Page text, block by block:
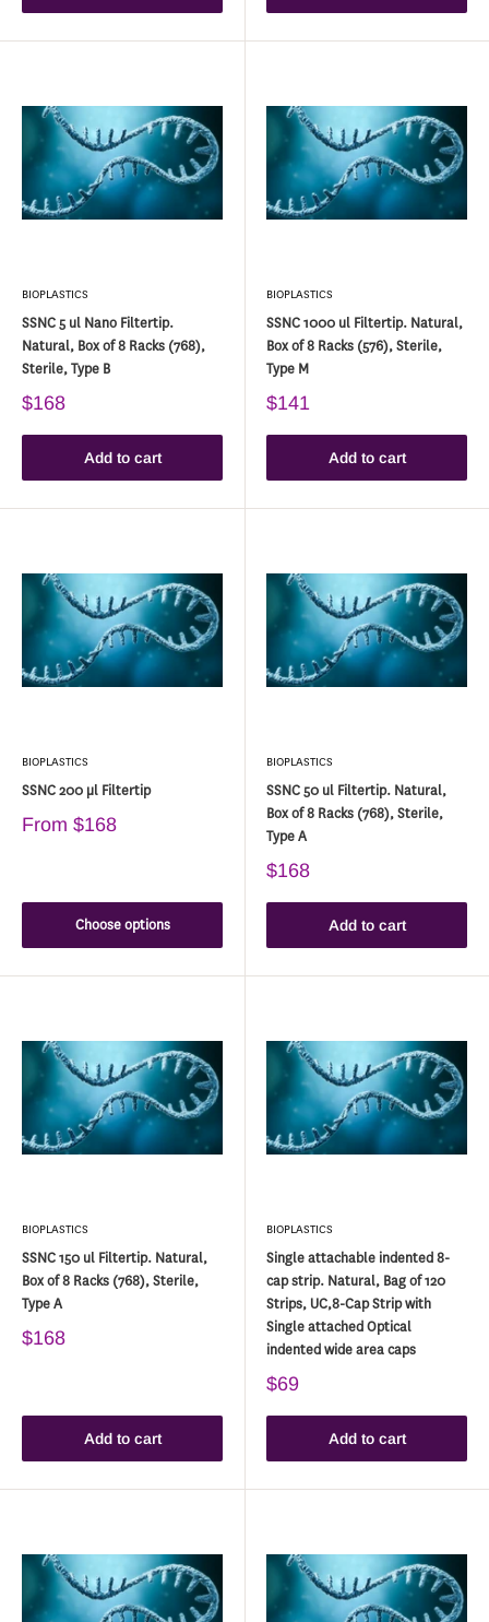
BIOPLASTICS
SSNC 5 ul Nano Filtertip.
Natural, Box of 8 Racks (768),
Sterile, Type B
$168
Add to cart
BIOPLASTICS
SSNC 1000 ul Filtertip. Natural,
Box of 8 Racks (576), Sterile,
Type M
$141
Add to cart
BIOPLASTICS
SSNC 200 µl Filtertip
From $168
Choose options
BIOPLASTICS
SSNC 50 ul Filtertip. Natural,
Box of 8 Racks (768), Sterile,
Type A
$168
Add to cart
BIOPLASTICS
SSNC 150 ul Filtertip. Natural,
Box of 8 Racks (768), Sterile,
Type A
$168
Add to cart
BIOPLASTICS
Single attachable indented 8-
cap strip. Natural, Bag of 120
Strips, UC,8-Cap Strip with
Single attached Optical
indented wide area caps
$69
Add to cart